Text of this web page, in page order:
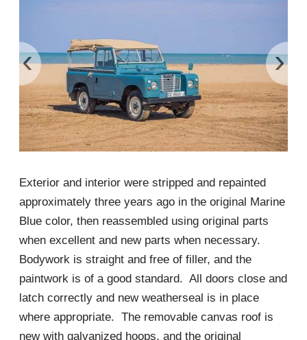
‹ ›
Exterior and interior were stripped and repainted
approximately three years ago in the original Marine
Blue color, then reassembled using original parts
when excellent and new parts when necessary.
Bodywork is straight and free of filler, and the
paintwork is of a good standard. All doors close and
latch correctly and new weatherseal is in place
where appropriate. The removable canvas roof is
new with galvanized hoops, and the original